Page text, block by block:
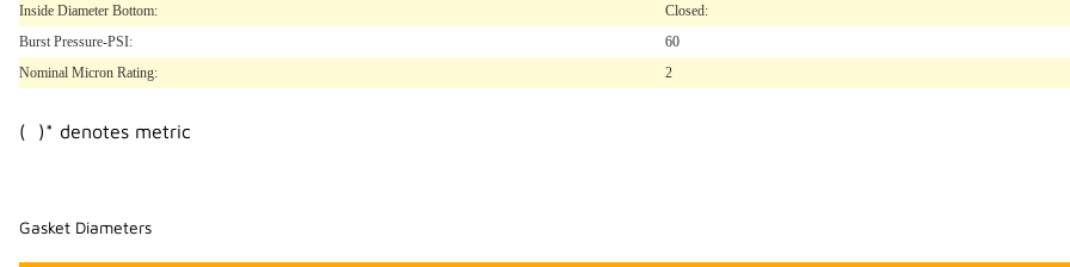
Inside Diameter Bottom:
Closed:
Burst Pressure-PSI:
60
Nominal Micron Rating:
2
( )* denotes metric
Gasket Diameters